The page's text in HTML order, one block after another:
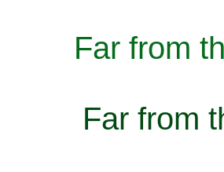
Far from
Far from